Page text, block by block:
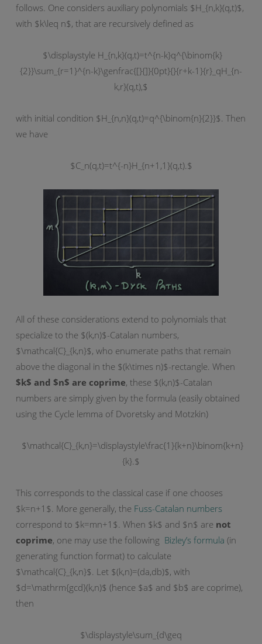
follows. One considers auxiliary polynomials $H_{n,k}(q,t)$,
with $k\leq n$, that are recursively defined as
$\displaystyle H_{n,k}(q,t)=t^{n-k}q^{\binom{k}
{2}}\sum_{r=1}^{n-k}\genfrac{[}{]}{0pt}{}{r+k-1}{r}_qH_{n-
k,r}(q,t),$
with initial condition $H_{n,n}(q,t)=q^{\binom{n}{2}}$. Then
we have
$C_n(q,t)=t^{-n}H_{n+1,1}(q,t).$
All of these considerations extend to polynomials that
specialize to the $(k,n)$-Catalan numbers,
$\mathcal{C}_{k,n}$, who enumerate paths that remain
above the diagonal in the $(k\times n)$-rectangle. When
$k$ and $n$ are coprime, these $(k,n)$-Catalan
numbers are simply given by the formula (easily obtained
using the Cycle lemma of Dvoretsky and Motzkin)
$\mathcal{C}_{k,n}=\displaystyle\frac{1}{k+n}\binom{k+n}
{k}.$
This corresponds to the classical case if one chooses
$k=n+1$. More generally, the Fuss-Catalan numbers
correspond to $k=mn+1$. When $k$ and $n$ are not
coprime, one may use the following Bizley’s formula (in
generating function format) to calculate
$\mathcal{C}_{k,n}$. Let $(k,n)=(da,db)$, with
$d=\mathrm{gcd}(k,n)$ (hence $a$ and $b$ are coprime),
then
$\displaystyle\sum_{d\geq